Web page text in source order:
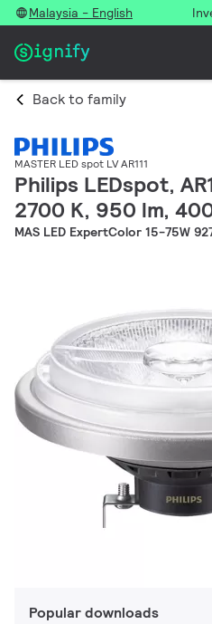
Malaysia - English
Back to family
MASTER LED spot LV AR111
Philips LEDspot,
2700 K, 950 lm,
MAS LED ExpertColor 15-75W
Popular downloads